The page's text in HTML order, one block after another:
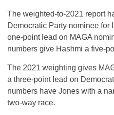
The weighted-to-2021 report
Democratic Party nominee for
one-point lead on MAGA
numbers give Hashmi a five-
The 2021 weighting gives
a three-point lead on Democrat
numbers have Jones with a
two-way race.